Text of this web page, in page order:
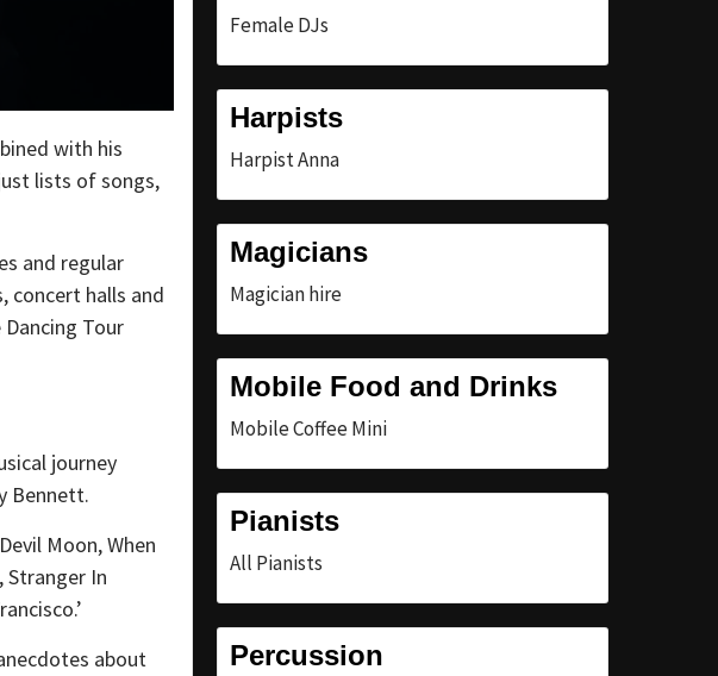
with his
lists of songs,
and regular
concert halls and
Tour
journey
Bennett.
Moon, When
Stranger In
about
Female DJs
Harpists
Harpist Anna
Magicians
Magician hire
Mobile Food and Drinks
Mobile Coffee Mini
Pianists
All Pianists
Percussion